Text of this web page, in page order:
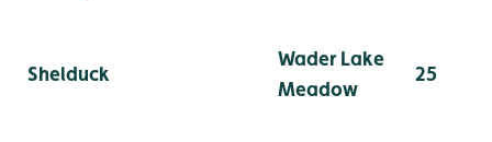
Shelduck
Wader Lake
Meadow
25